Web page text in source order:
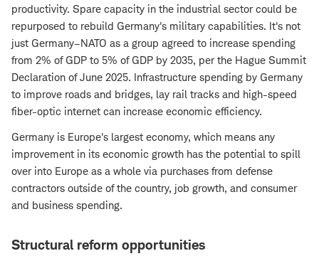
productivity. Spare capacity in the industrial sector could be
repurposed to rebuild Germany's military capabilities. It's not
just Germany–NATO as a group agreed to increase spending
from 2% of GDP to 5% of GDP by 2035, per the Hague Summit
Declaration of June 2025. Infrastructure spending by Germany
to improve roads and bridges, lay rail tracks and high-speed
fiber-optic internet can increase economic efficiency.
Germany is Europe's largest economy, which means any
improvement in its economic growth has the potential to spill
over into Europe as a whole via purchases from defense
contractors outside of the country, job growth, and consumer
and business spending.
Structural reform opportunities